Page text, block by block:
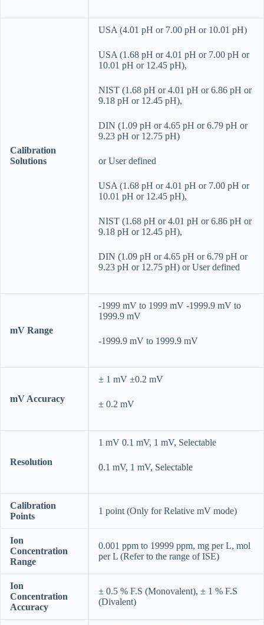
Calibration
Solutions
USA (4.01 pH or 7.00 pH or 10.01 pH)
USA (1.68 pH or 4.01 pH or 7.00 pH or
10.01 pH or 12.45 pH),
NIST (1.68 pH or 4.01 pH or 6.86 pH or
9.18 pH or 12.45 pH),
DIN (1.09 pH or 4.65 pH or 6.79 pH or
9.23 pH or 12.75 pH)
or User defined
USA (1.68 pH or 4.01 pH or 7.00 pH or
10.01 pH or 12.45 pH),
NIST (1.68 pH or 4.01 pH or 6.86 pH or
9.18 pH or 12.45 pH),
DIN (1.09 pH or 4.65 pH or 6.79 pH or
9.23 pH or 12.75 pH) or User defined
mV Range
-1999 mV to 1999 mV -1999.9 mV to
1999.9 mV
-1999.9 mV to 1999.9 mV
mV Accuracy
± 1 mV ±0.2 mV
± 0.2 mV
Resolution
1 mV 0.1 mV, 1 mV, Selectable
0.1 mV, 1 mV, Selectable
Calibration
Points
1 point (Only for Relative mV mode)
Ion
Concentration
Range
0.001 ppm to 19999 ppm, mg per L, mol
per L (Refer to the range of ISE)
Ion
Concentration
Accuracy
± 0.5 % F.S (Monovalent), ± 1 % F.S
(Divalent)